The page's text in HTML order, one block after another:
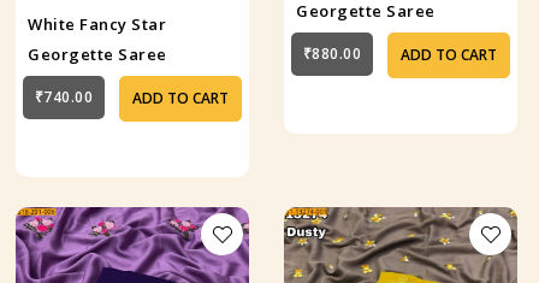
White Fancy Star
Georgette Saree
₹740.00 ADD TO CART
Georgette Saree
₹880.00 ADD TO CART